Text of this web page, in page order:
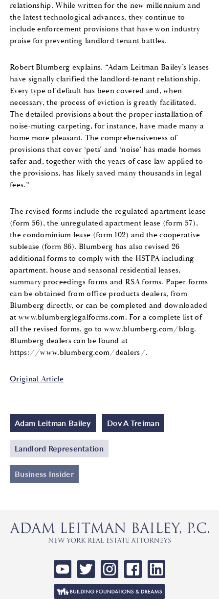
relationship. While written for the new millennium and
the latest technological advances, they continue to
include enforcement provisions that have won industry
praise for preventing landlord-tenant battles.
Robert Blumberg explains. “Adam Leitman Bailey’s leases
have signally clarified the landlord-tenant relationship.
Every type of default has been covered and, when
necessary, the process of eviction is greatly facilitated.
The detailed provisions about the proper installation of
noise-muting carpeting, for instance, have made many a
home more pleasant. The comprehensiveness of
provisions that cover ‘pets’ and ‘noise’ has made homes
safer and, together with the years of case law applied to
the provisions, has likely saved many thousands in legal
fees.”
The revised forms include the regulated apartment lease
(form 56), the unregulated apartment lease (form 57),
the condominium lease (form 102) and the cooperative
sublease (form 86). Blumberg has also revised 26
additional forms to comply with the HSTPA including
apartment, house and seasonal residential leases,
summary proceedings forms and RSA forms. Paper forms
can be obtained from office products dealers, from
Blumberg directly, or can be completed and downloaded
at www.blumberglegalforms.com. For a complete list of
all the revised forms, go to www.blumberg.com/blog.
Blumberg dealers can be found at
https://www.blumberg.com/dealers/.
Original Article
Adam Leitman Bailey Dov A Treiman
Landlord Representation
Business Insider